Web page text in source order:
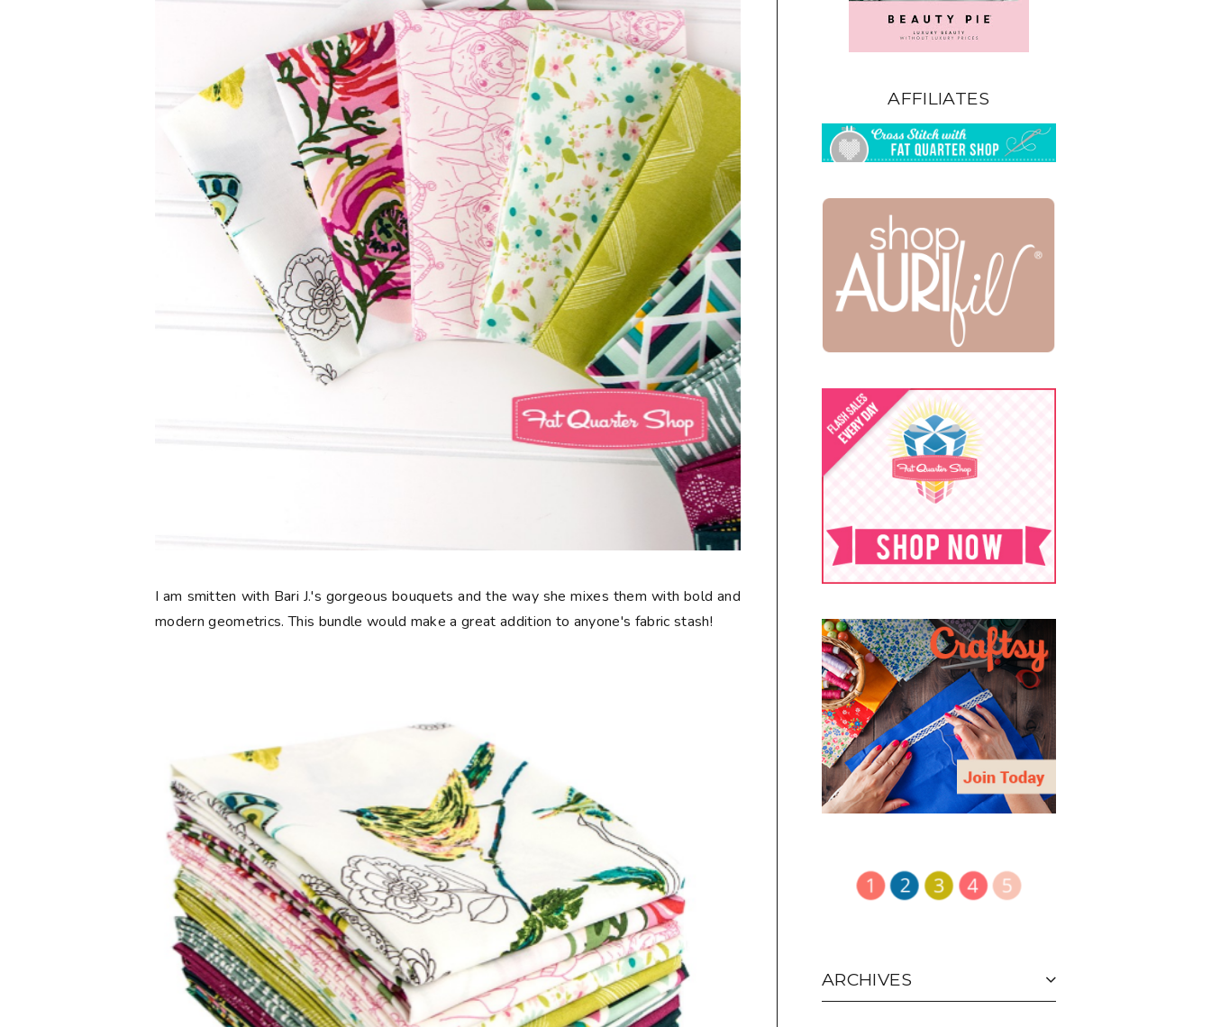
I am smitten with Bari J.'s gorgeous bouquets and the way she mixes them with bold and
modern geometrics. This bundle would make a great addition to anyone's fabric stash!
AFFILIATES
ARCHIVES